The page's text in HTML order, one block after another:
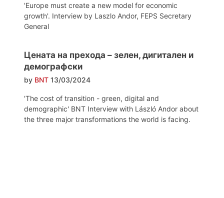
'Europe must create a new model for economic
growth'. Interview by Laszlo Andor, FEPS Secretary
General
Цената на прехода – зелен, дигитален и
демографски
by BNT 13/03/2024
'The cost of transition - green, digital and
demographic' BNT Interview with László Andor about
the three major transformations the world is facing.